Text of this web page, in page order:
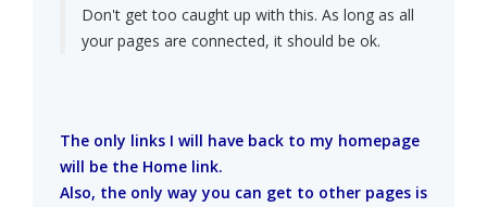
Don't get too caught up with this. As long as all
your pages are connected, it should be ok.
The only links I will have back to my homepage
will be the Home link.
Also, the only way you can get to other pages is